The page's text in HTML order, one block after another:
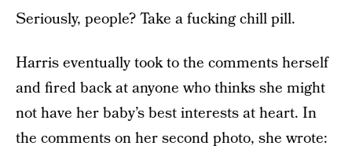
Seriously, people? Take a fucking chill pill.
Harris eventually took to the comments herself
and fired back at anyone who thinks she might
not have her baby’s best interests at heart. In
the comments on her second photo, she wrote: